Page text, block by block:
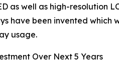
well as high-resolution
have been invented which
usage.
Over Next 5 Years